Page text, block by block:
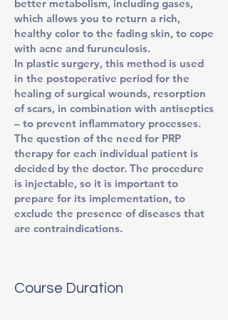
better metabolism, including gases,
which allows you to return a rich,
healthy color to the fading skin, to cope
with acne and furunculosis.
In plastic surgery, this method is used
in the postoperative period for the
healing of surgical wounds, resorption
of scars, in combination with antiseptics
– to prevent inflammatory processes.
The question of the need for PRP
therapy for each individual patient is
decided by the doctor. The procedure
is injectable, so it is important to
prepare for its implementation, to
exclude the presence of diseases that
are contraindications.
Course Duration